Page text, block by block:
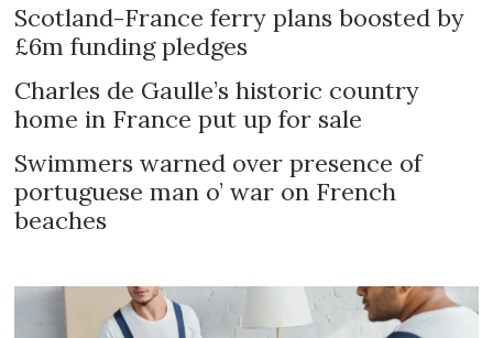
Scotland-France ferry plans boosted by
£6m funding pledges
Charles de Gaulle’s historic country
home in France put up for sale
Swimmers warned over presence of
portuguese man o’ war on French
beaches